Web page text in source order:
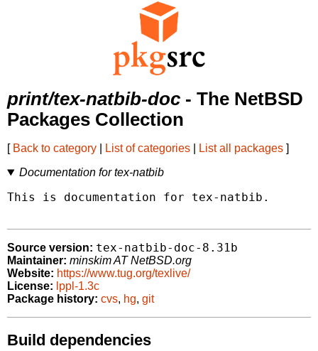
print/tex-natbib-doc - The NetBSD
Packages Collection
[ Back to category List of categories List all packages ]
Documentation for tex-natbib
This is documentation for tex-natbib.
Source version: tex-natbib-doc-8.31b
Maintainer: minskim AT NetBSD.org
Website: https://www.tug.org/texlive/
License: lppl-1.3c
Package history: cvs, hg, git
Build dependencies